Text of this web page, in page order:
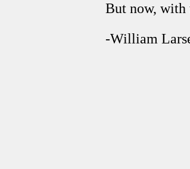
But now, with
-William